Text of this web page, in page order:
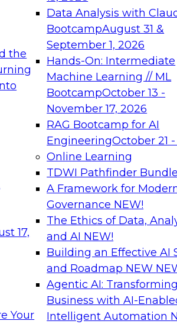
the
17,
Your
Data Analysis with
BootcampAugust 31 &
September 1, 2026
Hands-On: Intermediate
Machine Learning // ML
BootcampOctober 13 -
November 17, 2026
RAG Bootcamp for AI
EngineeringOctober 21
Online Learning
TDWI Pathfinder
A Framework for
Governance NEW!
The Ethics of Data,
and AI NEW!
Building an Effective AI
and Roadmap NEW
Agentic AI:
Business with AI-
Intelligent Automation
needed to ensure
From
can advance
and agentic
on